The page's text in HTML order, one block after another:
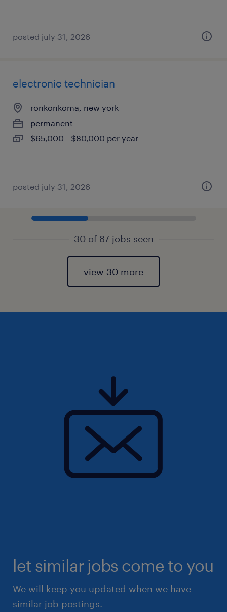
posted july 31, 2026
electronic technician
ronkonkoma, new york
permanent
$65,000 - $80,000 per year
posted july 31, 2026
30 of 87 jobs seen
view 30 more
let similar jobs come to you
We will keep you updated when we have
similar job postings.